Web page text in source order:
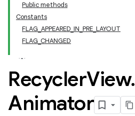
Public methods
Constants
FLAG_APPEARED_IN_PRE_LAYOUT
FLAG_CHANGED
RecyclerView.
Animator